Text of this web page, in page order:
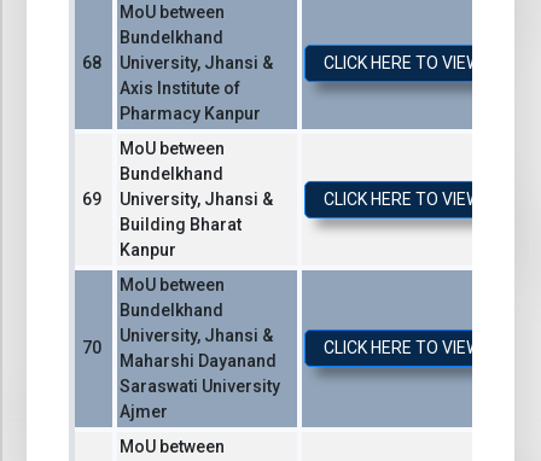
MoU between
Bundelkhand
University, Jhansi &
Axis Institute of
Pharmacy Kanpur
CLICK HERE TO VIEW /
MoU between
Bundelkhand
University, Jhansi &
Building Bharat
Kanpur
CLICK HERE TO VIEW /
MoU between
Bundelkhand
University, Jhansi &
Maharshi Dayanand
Saraswati University
Ajmer
CLICK HERE TO VIEW /
MoU between